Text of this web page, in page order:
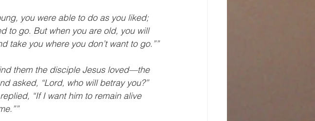
you were able to do as you liked;
to go. But when you are old, you will
take you where you don’t want to go.””
them the disciple Jesus loved—the
asked, “Lord, who will betray you?”
“If I want him to remain alive